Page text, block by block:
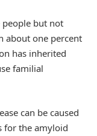
people but not
about one percent
has inherited
familial
can be caused
for the amyloid